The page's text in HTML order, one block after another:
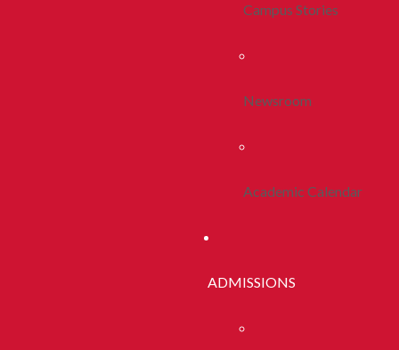
Campus Stories
Newsroom
Academic Calendar
ADMISSIONS